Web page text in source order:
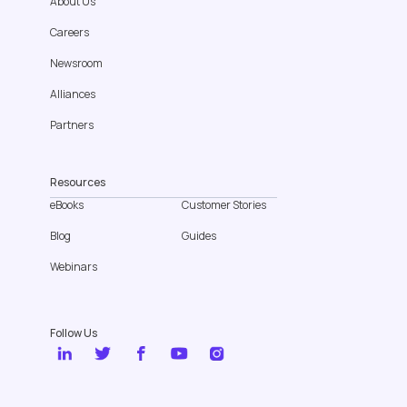
Careers
Newsroom
Alliances
Partners
Resources
eBooks
Customer Stories
Blog
Guides
Webinars
Follow Us